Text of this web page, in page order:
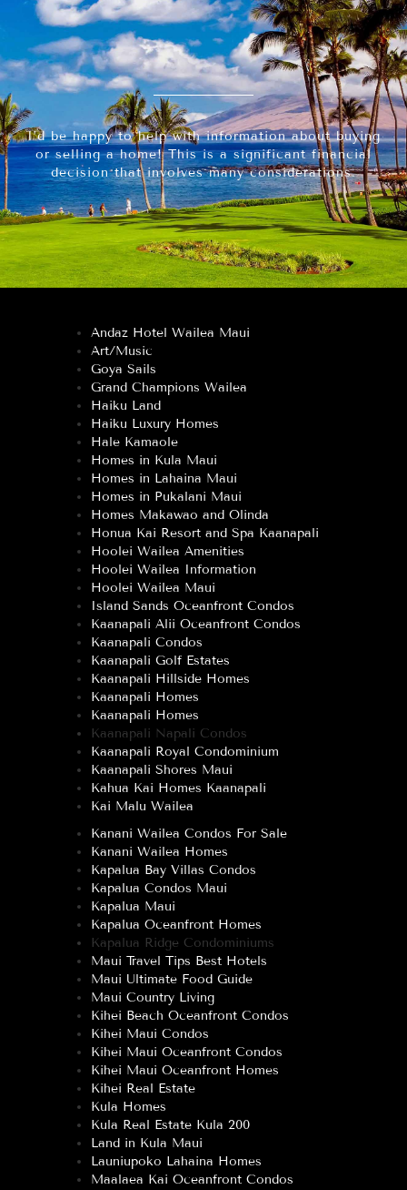
I’d be happy to help with information about buying
or selling a home! This is a significant financial
decision that involves many considerations.
Andaz Hotel Wailea Maui
Art/Music
Goya Sails
Grand Champions Wailea
Haiku Land
Haiku Luxury Homes
Hale Kamaole
Homes in Kula Maui
Homes in Lahaina Maui
Homes in Pukalani Maui
Homes Makawao and Olinda
Honua Kai Resort and Spa Kaanapali
Hoolei Wailea Amenities
Hoolei Wailea Information
Hoolei Wailea Maui
Island Sands Oceanfront Condos
Kaanapali Alii Oceanfront Condos
Kaanapali Condos
Kaanapali Golf Estates
Kaanapali Hillside Homes
Kaanapali Homes
Kaanapali Homes
Kaanapali Napali Condos
Kaanapali Royal Condominium
Kaanapali Shores Maui
Kahua Kai Homes Kaanapali
Kai Malu Wailea
Kanani Wailea Condos For Sale
Kanani Wailea Homes
Kapalua Bay Villas Condos
Kapalua Condos Maui
Kapalua Maui
Kapalua Oceanfront Homes
Kapalua Ridge Condominiums
Maui Travel Tips Best Hotels
Maui Ultimate Food Guide
Maui Country Living
Kihei Beach Oceanfront Condos
Kihei Maui Condos
Kihei Maui Oceanfront Condos
Kihei Maui Oceanfront Homes
Kihei Real Estate
Kula Homes
Kula Real Estate Kula 200
Land in Kula Maui
Launiupoko Lahaina Homes
Maalaea Kai Oceanfront Condos